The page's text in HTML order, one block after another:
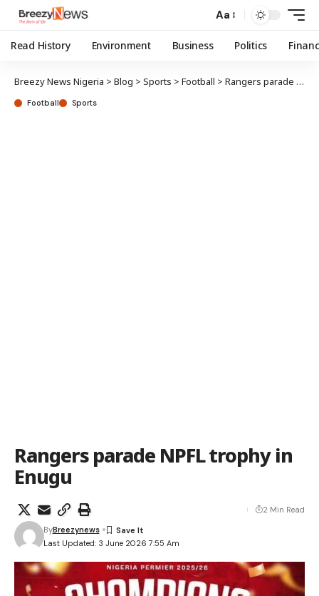
Aa
Read History Environment Business Politics
Breezy News Nigeria > Blog > Sports > Football > Rangers parade NPFL trophy in Enugu
Football Sports
Rangers parade NPFL trophy in
Enugu
Last Updated: 3 June 2026 7:55 Am
ByBreezynews
2 Min Read